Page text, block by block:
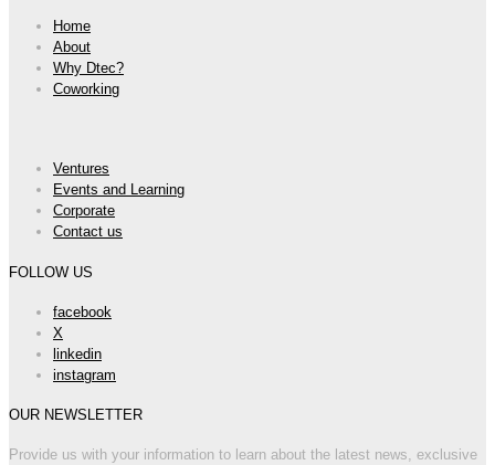
Home
About
Why Dtec?
Coworking
Ventures
Events and Learning
Corporate
Contact us
FOLLOW US
facebook
X
linkedin
instagram
OUR NEWSLETTER
Provide us with your information to learn about the latest news, exclusive